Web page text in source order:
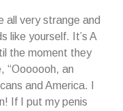
all very strange and
like yourself. It’s A
the moment they
“Ooooooh, an
and America. I
If I put my penis